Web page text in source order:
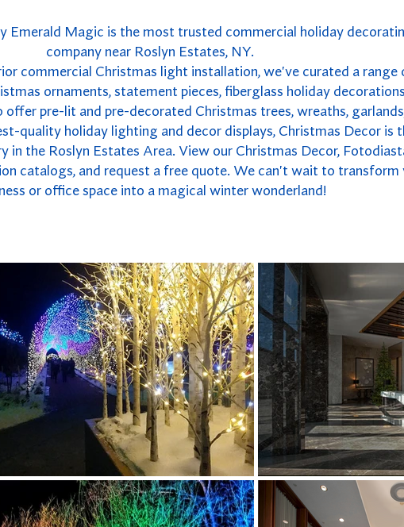
Emerald Magic is the most trusted commercial holiday
company near Roslyn Estates, NY.
commercial Christmas light installation, we've curated a range
ornaments, statement pieces, fiberglass holiday
offer pre-lit and pre-decorated Christmas trees, wreaths,
quality holiday lighting and decor displays, Christmas Decor is
in the Roslyn Estates Area. View our Christmas Decor,
catalogs, and request a free quote. We can't wait to transform
or office space into a magical winter wonderland!